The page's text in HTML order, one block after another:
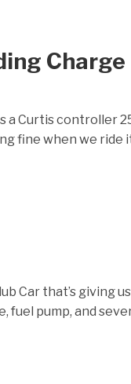
Charge
a Curtis controller
fine when we ride
Car that’s giving
pump, and